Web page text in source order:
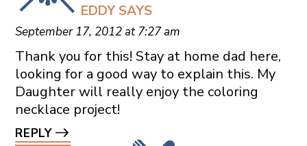
EDDY SAYS
September 17, 2012 at 7:27 am
Thank you for this! Stay at home dad here,
looking for a good way to explain this. My
Daughter will really enjoy the coloring
necklace project!
REPLY